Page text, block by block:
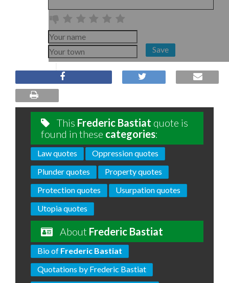
Save
This Frederic Bastiat quote is
found in these categories:
Law quotes
Oppression quotes
Plunder quotes
Property quotes
Protection quotes
Usurpation quotes
Utopia quotes
About Frederic Bastiat
Bio of Frederic Bastiat
Quotations by Frederic Bastiat